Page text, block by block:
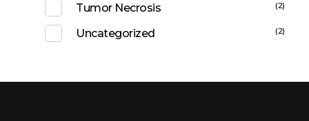
Tumor Necrosis (2)
Uncategorized (2)